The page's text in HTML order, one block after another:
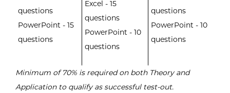
questions
PowerPoint - 15
questions
Excel - 15
questions
PowerPoint - 10
questions
questions
PowerPoint - 10
questions
Minimum of 70% is required on both Theory and
Application to qualify as successful test-out.